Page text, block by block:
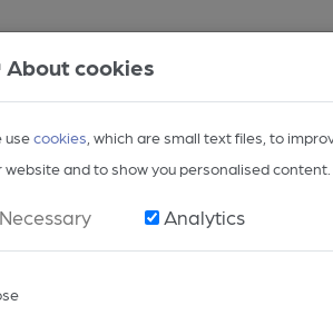
About cookies
usecookies , which are small text files, to
website and to show you personalised content.
Necessary Analytics